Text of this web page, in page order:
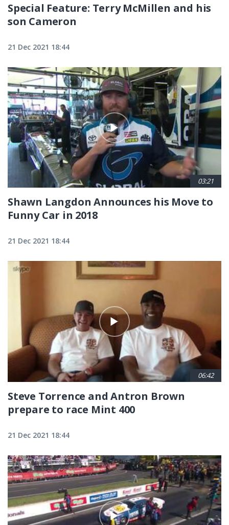
Special Feature: Terry McMillen and his
son Cameron
21 Dec 2021 18:44
03:21
Shawn Langdon Announces his Move to
Funny Car in 2018
21 Dec 2021 18:44
06:42
Steve Torrence and Antron Brown
prepare to race Mint 400
21 Dec 2021 18:44